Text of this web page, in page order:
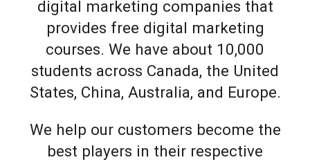
digital marketing companies that
provides free digital marketing
courses. We have about 10,000
students across Canada, the United
States, China, Australia, and Europe.
We help our customers become the
best players in their respective